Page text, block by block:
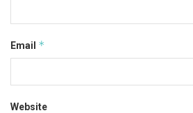
Email *
Website